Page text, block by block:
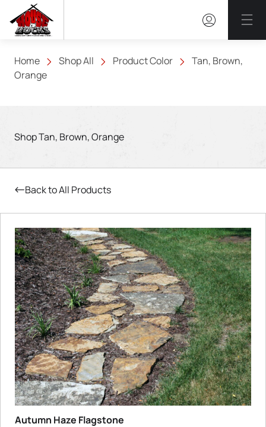
Home Shop All Product Color
Tan, Brown,
Orange
Shop Tan, Brown, Orange
Back to All Products
Autumn Haze Flagstone